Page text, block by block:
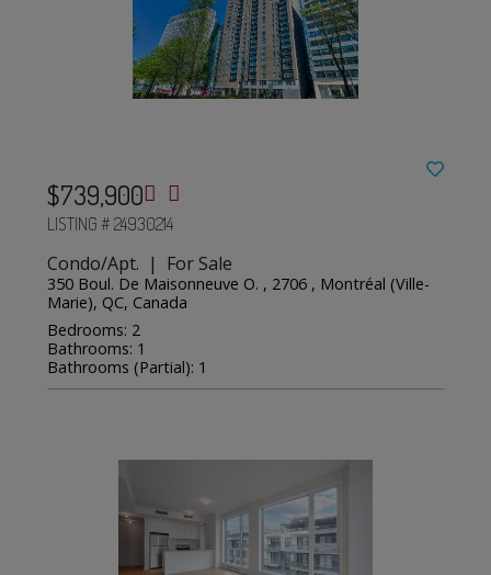
$739,900
LISTING # 24930214
Condo/Apt. | For Sale
350 Boul. De Maisonneuve O. , 2706 , Montréal (Ville-
Marie), QC, Canada
Bedrooms: 2
Bathrooms: 1
Bathrooms (Partial): 1